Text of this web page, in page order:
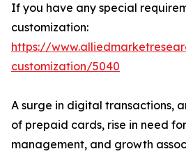
If you have any special
customization:
https://
customization/5040
A surge in digital transactions,
of prepaid cards, rise in need
management, and growth